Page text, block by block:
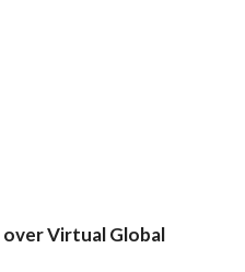
Virtual Global